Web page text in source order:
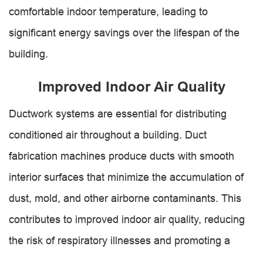
comfortable indoor temperature, leading to
significant energy savings over the lifespan of the
building.
Improved Indoor Air Quality
Ductwork systems are essential for distributing
conditioned air throughout a building. Duct
fabrication machines produce ducts with smooth
interior surfaces that minimize the accumulation of
dust, mold, and other airborne contaminants. This
contributes to improved indoor air quality, reducing
the risk of respiratory illnesses and promoting a